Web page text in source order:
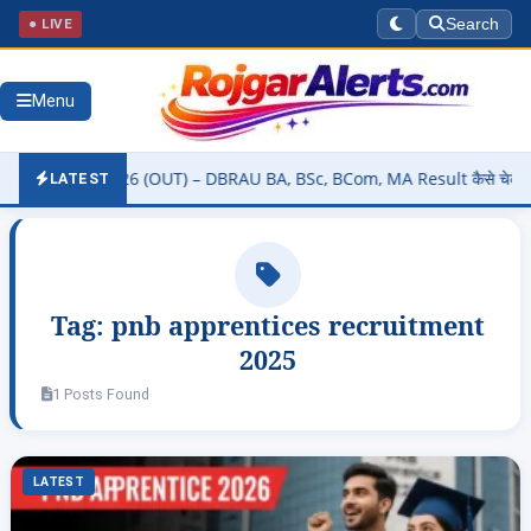
● LIVE Search
Menu
LATEST
2026 (OUT) – DBRAU BA, BSc, BCom, MA Result कैसे चेक करें
Tag: pnb apprentices recruitment
2025
1 Posts Found
LATEST